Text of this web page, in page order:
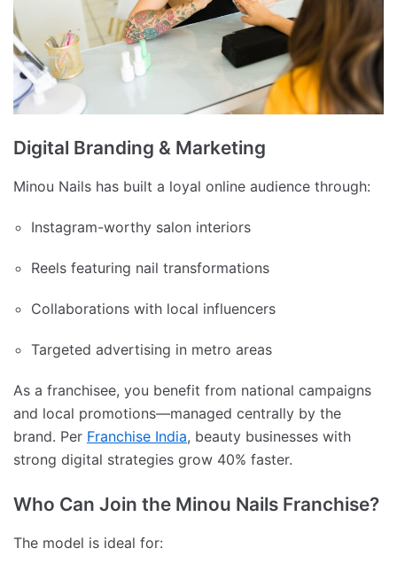
Digital Branding & Marketing
Minou Nails has built a loyal online audience through:
Instagram-worthy salon interiors
Reels featuring nail transformations
Collaborations with local influencers
Targeted advertising in metro areas
As a franchisee, you benefit from national campaigns
and local promotions—managed centrally by the
brand. Per Franchise India, beauty businesses with
strong digital strategies grow 40% faster.
Who Can Join the Minou Nails Franchise?
The model is ideal for: